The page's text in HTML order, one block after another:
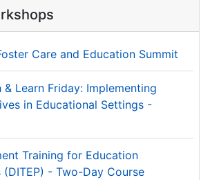
Care and Education Summit
& Learn Friday: Implementing
in Educational Settings -
Training for Education
(DITEP) - Two-Day Course